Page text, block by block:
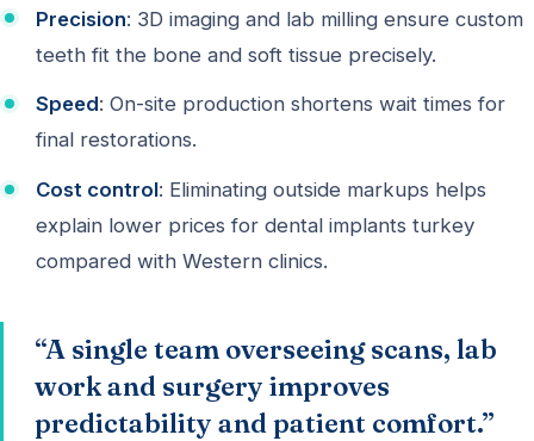
Precision: 3D imaging and lab milling ensure custom
teeth fit the bone and soft tissue precisely.
Speed: On-site production shortens wait times for
final restorations.
Cost control: Eliminating outside markups helps
explain lower prices for dental implants turkey
compared with Western clinics.
“A single team overseeing scans, lab
work and surgery improves
predictability and patient comfort.”